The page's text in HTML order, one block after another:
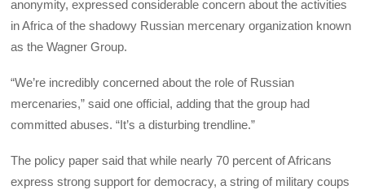
anonymity, expressed considerable concern about the activities
in Africa of the shadowy Russian mercenary organization known
as the Wagner Group.
“We’re incredibly concerned about the role of Russian
mercenaries,” said one official, adding that the group had
committed abuses. “It’s a disturbing trendline.”
The policy paper said that while nearly 70 percent of Africans
express strong support for democracy, a string of military coups